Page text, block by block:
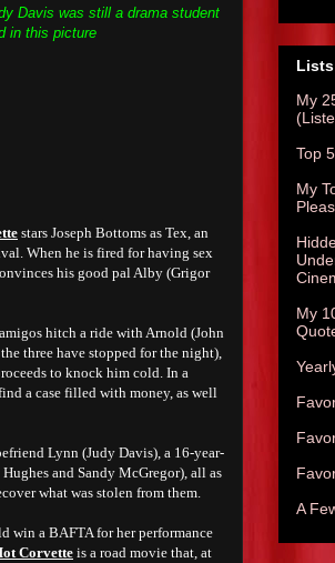
Davis was still a drama student
in this picture
stars Joseph Bottoms as Tex, an
When he is fired for having sex
his good pal Alby (Grigor
hitch a ride with Arnold (John
three have stopped for the night),
to knock him cold. In a
a case filled with money, as well
Lynn (Judy Davis), a 16-year-
and Sandy McGregor), all as
what was stolen from them.
win a BAFTA for her performance
Corvetteis a road movie that, at
Lists
My
Top
My
My
A